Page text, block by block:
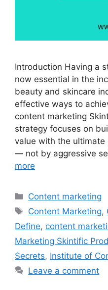
Introduction Having a
now essential in the
beauty and skincare
effective ways to
content marketing
strategy focuses on
value with the ultimate
— not by aggressive
more
Categories
Content marketing
Tags
Content Marketing,
Define, content
Marketing Skintific
Secrets, Institute of
Leave a comment